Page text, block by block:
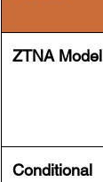
ZTNA Model
Conditional